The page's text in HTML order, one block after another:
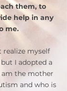
them, to
help in any
me.
realize myself
I adopted a
the mother
and who is